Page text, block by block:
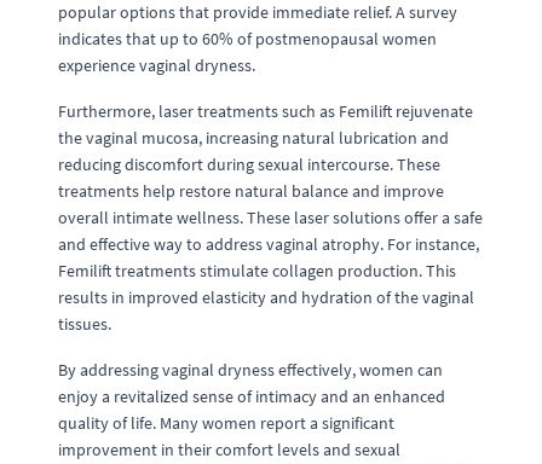
popular options that provide immediate relief. A survey
indicates that up to 60% of postmenopausal women
experience vaginal dryness.
Furthermore, laser treatments such as Femilift rejuvenate
the vaginal mucosa, increasing natural lubrication and
reducing discomfort during sexual intercourse. These
treatments help restore natural balance and improve
overall intimate wellness. These laser solutions offer a safe
and effective way to address vaginal atrophy. For instance,
Femilift treatments stimulate collagen production. This
results in improved elasticity and hydration of the vaginal
tissues.
By addressing vaginal dryness effectively, women can
enjoy a revitalized sense of intimacy and an enhanced
quality of life. Many women report a significant
improvement in their comfort levels and sexual